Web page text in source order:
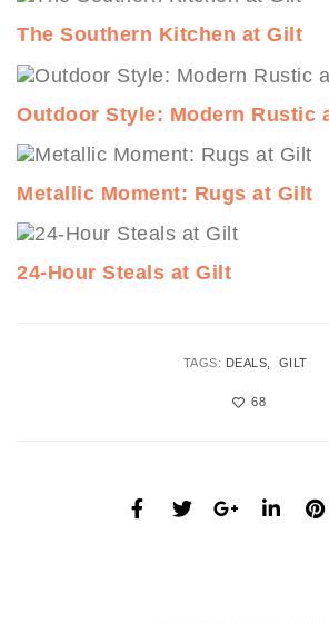
The Southern Kitchen at Gilt
Outdoor Style: Modern Rustic
Metallic Moment: Rugs at Gilt
24-Hour Steals at Gilt
TAGS: DEALS GILT
68